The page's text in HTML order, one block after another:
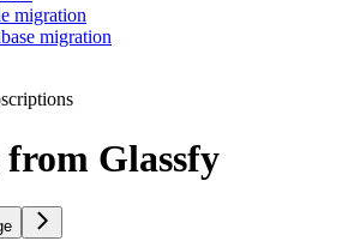
migration
migration
Glassfy